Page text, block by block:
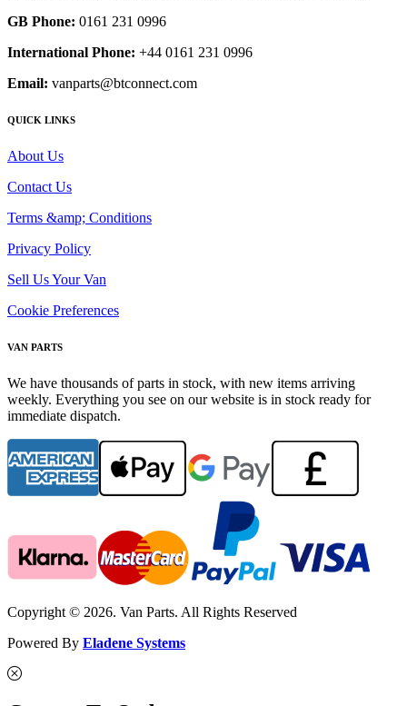
GB Phone: 0161 231 0996
International Phone: +44 0161 231 0996
Email: vanparts@btconnect.com
QUICK LINKS
About Us
Contact Us
Terms &amp; Conditions
Privacy Policy
Sell Us Your Van
Cookie Preferences
VAN PARTS
We have thousands of parts in stock, with new items arriving
weekly. Everything you see on our website is in stock ready for
immediate dispatch.
Copyright © 2026. Van Parts. All Rights Reserved
Powered By Eladene Systems